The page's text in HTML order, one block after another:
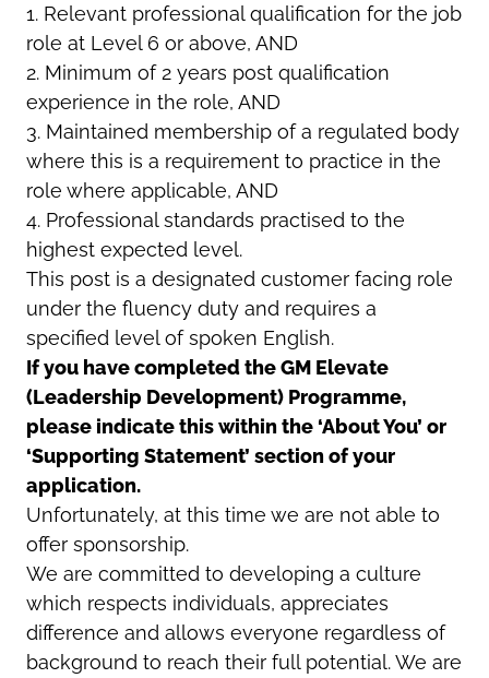
1. Relevant professional qualification for the job
role at Level 6 or above, AND
2. Minimum of 2 years post qualification
experience in the role, AND
3. Maintained membership of a regulated body
where this is a requirement to practice in the
role where applicable, AND
4. Professional standards practised to the
highest expected level.
This post is a designated customer facing role
under the fluency duty and requires a
specified level of spoken English.
If you have completed the GM Elevate
(Leadership Development) Programme,
please indicate this within the ‘About You’ or
‘Supporting Statement’ section of your
application.
Unfortunately, at this time we are not able to
offer sponsorship.
We are committed to developing a culture
which respects individuals, appreciates
difference and allows everyone regardless of
background to reach their full potential. We are